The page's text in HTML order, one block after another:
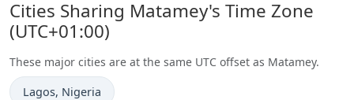
Cities Sharing Matamey's Time Zone
(UTC+01:00)
These major cities are at the same UTC offset as Matamey.
Time now in
Lagos, Nigeria